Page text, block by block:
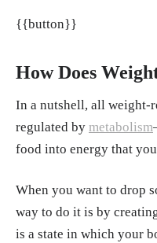
and
637420301160
in humans:
ogical, and
Redox Signal,
i.nlm.nih.gov/
Everson A.
Sean R.
{{button}}
How Does
In a nutshell, all weight-
regulated by metabolism
food into energy that
When you want to drop
way to do it is by
is a state in which your